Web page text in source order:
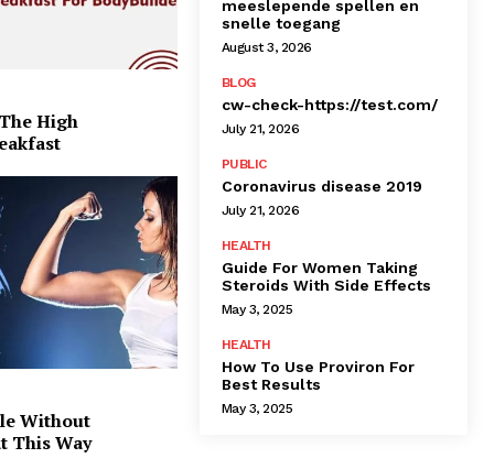
High
Without
This Way
meeslepende spellen en
snelle toegang
August 3, 2026
BLOG
cw-check-https://test.com/
July 21, 2026
PUBLIC
Coronavirus disease 2019
July 21, 2026
HEALTH
Guide For Women Taking
Steroids With Side Effects
May 3, 2025
HEALTH
How To Use Proviron For
Best Results
May 3, 2025